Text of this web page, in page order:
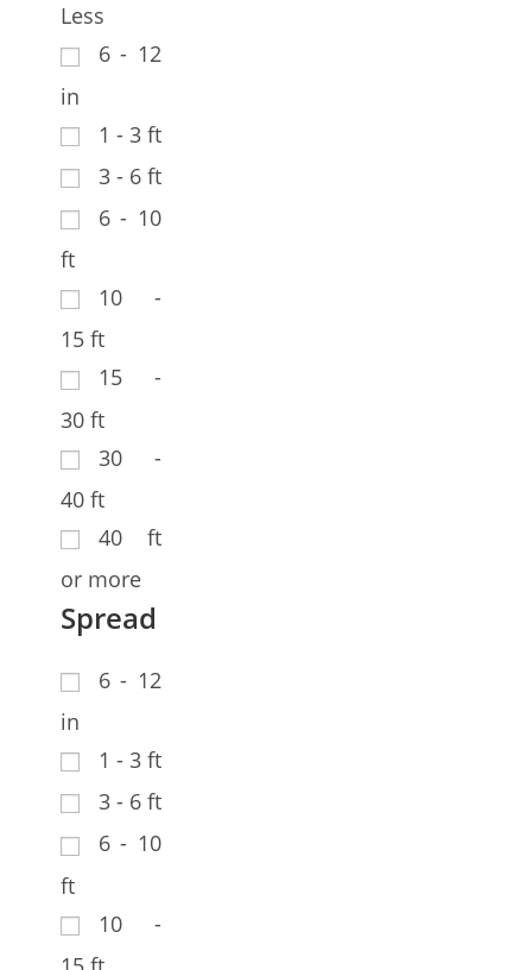
Less
6 - 12
in
1 - 3 ft
3 - 6 ft
6 - 10
ft
10 -
15 ft
15 -
30 ft
30 -
40 ft
40 ft
or more
Spread
6 - 12
in
1 - 3 ft
3 - 6 ft
6 - 10
ft
10 -